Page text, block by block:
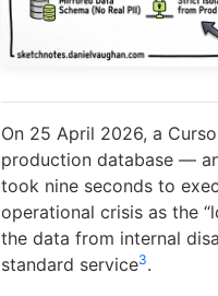
On 25 April 2026, a
production database —
took nine seconds to
operational crisis as the
the data from internal
standard service3.